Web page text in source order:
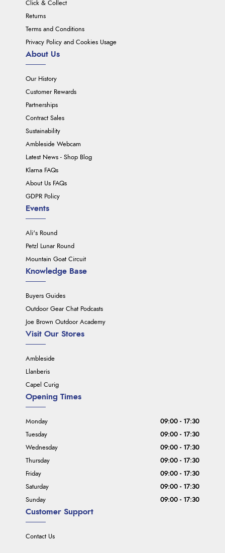
Click & Collect
Returns
Terms and Conditions
Privacy Policy and Cookies Usage
About Us
Our History
Customer Rewards
Partnerships
Contract Sales
Sustainability
Ambleside Webcam
Latest News - Shop Blog
Klarna FAQs
About Us FAQs
GDPR Policy
Events
Ali's Round
Petzl Lunar Round
Mountain Goat Circuit
Knowledge Base
Buyers Guides
Outdoor Gear Chat Podcasts
Joe Brown Outdoor Academy
Visit Our Stores
Ambleside
Llanberis
Capel Curig
Customer Support
Contact Us
Opening Times
Monday
09:00 - 17:30
Tuesday
09:00 - 17:30
Wednesday
09:00 - 17:30
Thursday
09:00 - 17:30
Friday
09:00 - 17:30
Saturday
09:00 - 17:30
Sunday
09:00 - 17:30